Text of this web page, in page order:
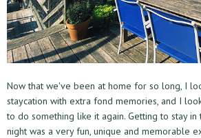
Now that we've been at home for so long, I
staycation with extra fond memories, and I
to do something like it again. Getting to stay in
night was a very fun, unique and memorable